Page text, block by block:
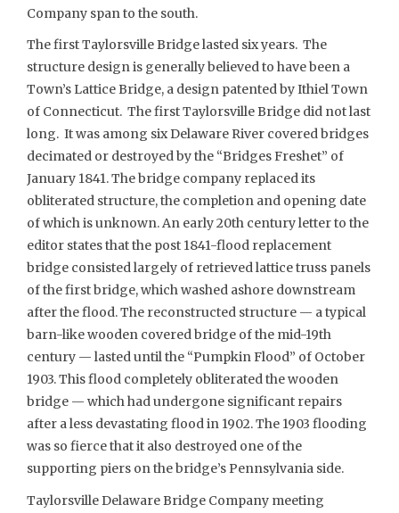
Company span to the south.
The first Taylorsville Bridge lasted six years. The
structure design is generally believed to have been a
Town’s Lattice Bridge, a design patented by Ithiel Town
of Connecticut. The first Taylorsville Bridge did not last
long. It was among six Delaware River covered bridges
decimated or destroyed by the “Bridges Freshet” of
January 1841. The bridge company replaced its
obliterated structure, the completion and opening date
of which is unknown. An early 20th century letter to the
editor states that the post 1841-flood replacement
bridge consisted largely of retrieved lattice truss panels
of the first bridge, which washed ashore downstream
after the flood. The reconstructed structure — a typical
barn-like wooden covered bridge of the mid-19th
century — lasted until the “Pumpkin Flood” of October
1903. This flood completely obliterated the wooden
bridge — which had undergone significant repairs
after a less devastating flood in 1902. The 1903 flooding
was so fierce that it also destroyed one of the
supporting piers on the bridge’s Pennsylvania side.
Taylorsville Delaware Bridge Company meeting